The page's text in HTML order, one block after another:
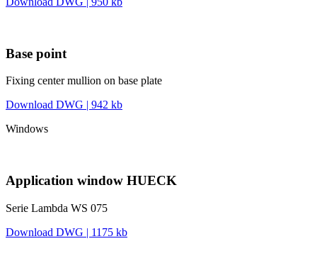
Base point
Fixing center mullion on base plate
Download DWG | 942 kb
Windows
Application window HUECK
Serie Lambda WS 075
Download DWG | 1175 kb